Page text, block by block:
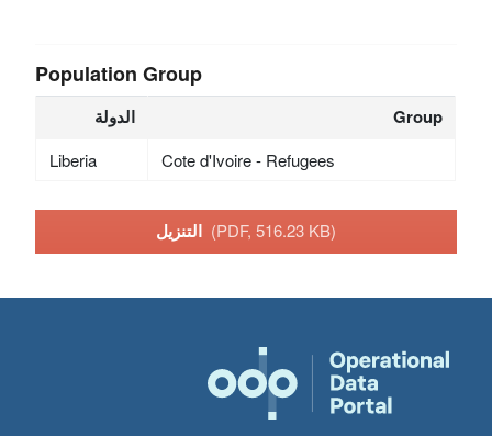
Population Group
الدولة Group
Liberia Cote d'Ivoire - Refugees
(PDF, 516.23 KB)